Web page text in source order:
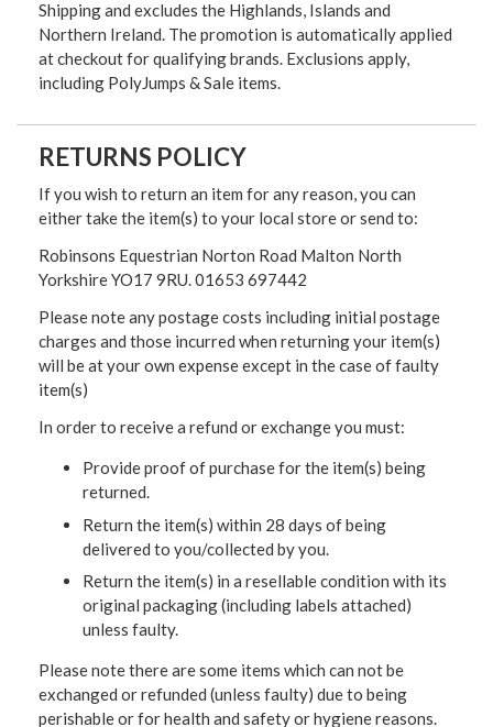
Shipping and excludes the Highlands, Islands and
Northern Ireland. The promotion is automatically applied
at checkout for qualifying brands. Exclusions apply,
including PolyJumps & Sale items.
RETURNS POLICY
If you wish to return an item for any reason, you can
either take the item(s) to your local store or send to:
Robinsons Equestrian Norton Road Malton North
Yorkshire YO17 9RU. 01653 697442
Please note any postage costs including initial postage
charges and those incurred when returning your item(s)
will be at your own expense except in the case of faulty
item(s)
In order to receive a refund or exchange you must:
Provide proof of purchase for the item(s) being
returned.
Return the item(s) within 28 days of being
delivered to you/collected by you.
Return the item(s) in a resellable condition with its
original packaging (including labels attached)
unless faulty.
Please note there are some items which can not be
exchanged or refunded (unless faulty) due to being
perishable or for health and safety or hygiene reasons.